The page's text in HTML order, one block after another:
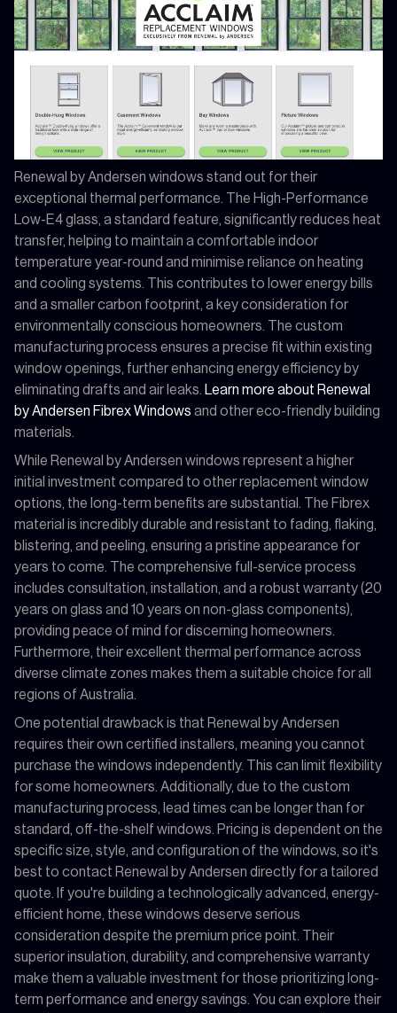
Renewal by Andersen windows stand out for their
exceptional thermal performance. The High-Performance
Low-E4 glass, a standard feature, significantly reduces heat
transfer, helping to maintain a comfortable indoor
temperature year-round and minimise reliance on heating
and cooling systems. This contributes to lower energy bills
and a smaller carbon footprint, a key consideration for
environmentally conscious homeowners. The custom
manufacturing process ensures a precise fit within existing
window openings, further enhancing energy efficiency by
eliminating drafts and air leaks. Learn more about Renewal
by Andersen Fibrex Windows and other eco-friendly building
materials.
While Renewal by Andersen windows represent a higher
initial investment compared to other replacement window
options, the long-term benefits are substantial. The Fibrex
material is incredibly durable and resistant to fading, flaking,
blistering, and peeling, ensuring a pristine appearance for
years to come. The comprehensive full-service process
includes consultation, installation, and a robust warranty (20
years on glass and 10 years on non-glass components),
providing peace of mind for discerning homeowners.
Furthermore, their excellent thermal performance across
diverse climate zones makes them a suitable choice for all
regions of Australia.
One potential drawback is that Renewal by Andersen
requires their own certified installers, meaning you cannot
purchase the windows independently. This can limit flexibility
for some homeowners. Additionally, due to the custom
manufacturing process, lead times can be longer than for
standard, off-the-shelf windows. Pricing is dependent on the
specific size, style, and configuration of the windows, so it's
best to contact Renewal by Andersen directly for a tailored
quote. If you're building a technologically advanced, energy-
efficient home, these windows deserve serious
consideration despite the premium price point. Their
superior insulation, durability, and comprehensive warranty
make them a valuable investment for those prioritizing long-
term performance and energy savings. You can explore their